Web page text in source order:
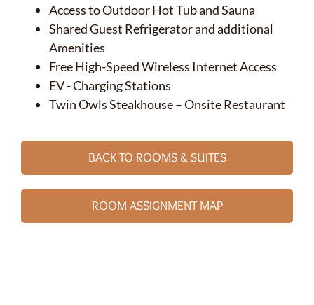
Access to Outdoor Hot Tub and Sauna
Shared Guest Refrigerator and additional
Amenities
Free High-Speed Wireless Internet Access
EV - Charging Stations
Twin Owls Steakhouse – Onsite Restaurant
BACK TO ROOMS & SUITES
ROOM ASSIGNMENT MAP